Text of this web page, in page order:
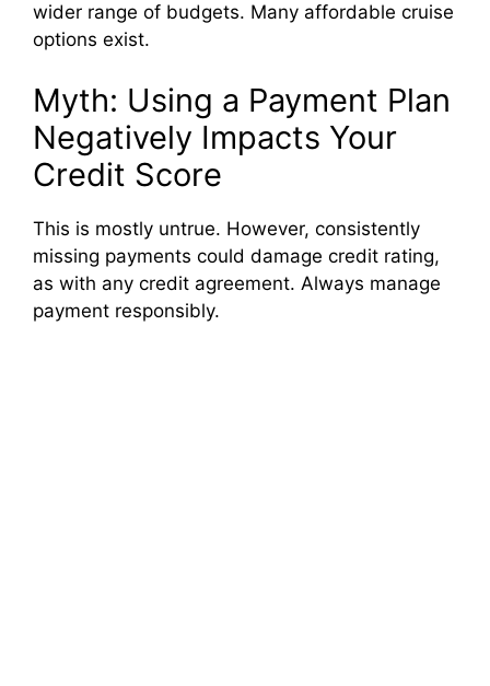
wider range of budgets. Many affordable cruise
options exist.
Myth: Using a Payment Plan
Negatively Impacts Your
Credit Score
This is mostly untrue. However, consistently
missing payments could damage credit rating,
as with any credit agreement. Always manage
payment responsibly.